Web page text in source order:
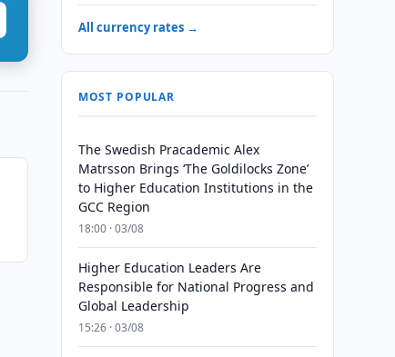
All currency rates →
MOST POPULAR
The Swedish Pracademic Alex
Matrsson Brings ‘The Goldilocks Zone’
to Higher Education Institutions in the
GCC Region
18:00 · 03/08
Higher Education Leaders Are
Responsible for National Progress and
Global Leadership
15:26 · 03/08